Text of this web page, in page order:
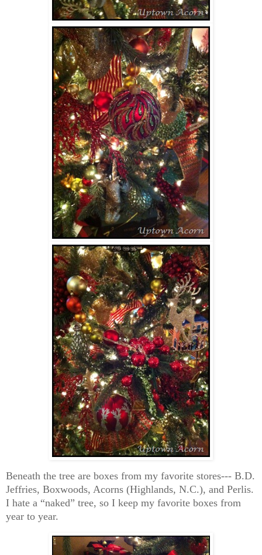
Beneath the tree are boxes from my favorite stores--- B.D.
Jeffries, Boxwoods, Acorns (Highlands, N.C.), and Perlis.
I hate a “naked” tree, so I keep my favorite boxes from
year to year.